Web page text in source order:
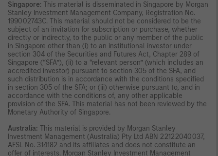
Singapore: This material is disseminated in Singapore by Morgan
Stanley Investment Management Company, Registration No.
199002743C. This material should not be considered to be the
subject of an invitation for subscription or purchase, whether
directly or indirectly, to the public or any member of the public
in Singapore other than (i) to an institutional investor under
section 304 of the Securities and Futures Act, Chapter 289 of
Singapore (“SFA”), (ii) to a “relevant person” (which includes an
accredited investor) pursuant to section 305 of the SFA, and
such distribution is in accordance with the conditions specified
in section 305 of the SFA; or (iii) otherwise pursuant to, and in
accordance with the conditions of, any other applicable
provision of the SFA. This material has not been reviewed by the
Monetary Authority of Singapore.
Australia: This material is provided by Morgan Stanley
Investment Management (Australia) Pty Ltd ABN 22122040037,
AFSL No. 314182 and its affiliates and does not constitute an
offer of interests. Morgan Stanley Investment Management